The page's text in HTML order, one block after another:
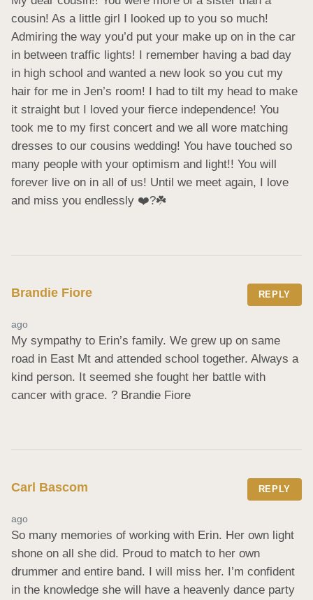
cousin! As a little girl I looked up to you so much!
Admiring the way you’d put your make up on in the car
in between traffic lights! I remember having a bad day
in high school and wanted a new look so you cut my
hair for me in Jen’s room! I had to tilt my head to make
it straight but I loved your fierce independence! You
took me to my first concert and we all wore matching
dresses to our cousins wedding! You have touched so
many people with your optimism and light!! You will
forever live on in all of us! Until we meet again, I love
and miss you endlessly ❤️?☘️
Brandie Fiore REPLY
ago
My sympathy to Erin’s family. We grew up on same
road in East Mt and attended school together. Always a
kind person. It seemed she fought her battle with
cancer with grace. ? Brandie Fiore
Carl Bascom REPLY
ago
So many memories of working with Erin. Her own light
shone on all she did. Proud to match to her own
drummer and entire band. I will miss her. I’m confident
in the knowledge she will have a heavenly dance party